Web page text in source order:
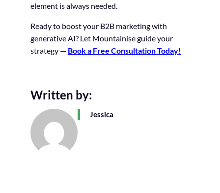
element is always needed.
Ready to boost your B2B marketing with
generative AI? Let Mountainise guide your
strategy — Book a Free Consultation Today!
Written by:
Jessica